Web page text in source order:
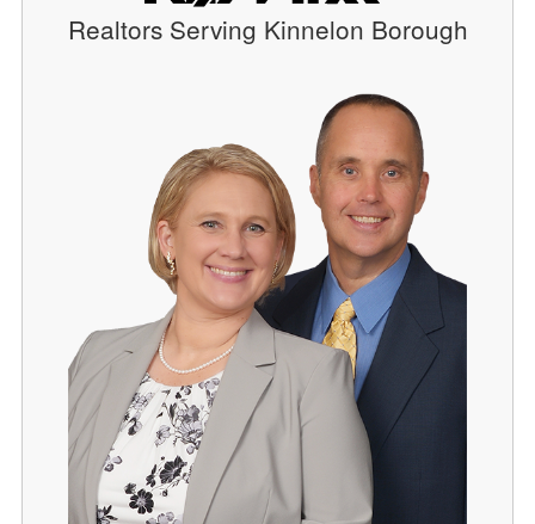
Realtors Serving Kinnelon Borough